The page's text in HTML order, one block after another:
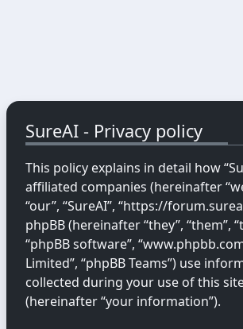
SureAI - Privacy policy
This policy explains in detail how
affiliated companies (hereinafter
“our”, “SureAI”, “https://
phpBB (hereinafter “they”, “them”,
“phpBB software”,
Limited”, “phpBB Teams”) use
collected during your use of this
(hereinafter “your information”).